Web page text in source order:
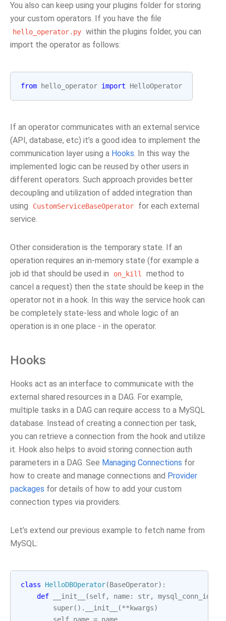
You also can keep using your plugins folder for storing
your custom operators. If you have the file
hello_operator.py within the plugins folder, you can
import the operator as follows:
from hello_operator import HelloOperator
If an operator communicates with an external service
(API, database, etc) it’s a good idea to implement the
communication layer using a Hooks. In this way the
implemented logic can be reused by other users in
different operators. Such approach provides better
decoupling and utilization of added integration than
using
CustomServiceBaseOperator
for each external
service.
Other consideration is the temporary state. If an
operation requires an in-memory state (for example a
job id that should be used in
on_kill
method to
cancel a request) then the state should be keep in the
operator not in a hook. In this way the service hook can
be completely state-less and whole logic of an
operation is in one place - in the operator.
Hooks
Hooks act as an interface to communicate with the
external shared resources in a DAG. For example,
multiple tasks in a DAG can require access to a MySQL
database. Instead of creating a connection per task,
you can retrieve a connection from the hook and utilize
it. Hook also helps to avoid storing connection auth
parameters in a DAG. See Managing Connections for
how to create and manage connections and Provider
packages for details of how to add your custom
connection types via providers.
Let’s extend our previous example to fetch name from
MySQL:
class HelloDBOperator(BaseOperator):
def
__init__ (self, name: str, mysql_conn_id
super() . __init__ (** kwargs)